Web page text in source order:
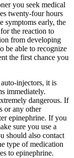
you seek medical
twenty-four hours
symptoms early, the
the reaction to
from developing
be able to recognize
the first chance you
injectors, it is
immediately.
dangerous. If
or any other
epinephrine. If you
sure you use a
should also contact
type of medication
to epinephrine.